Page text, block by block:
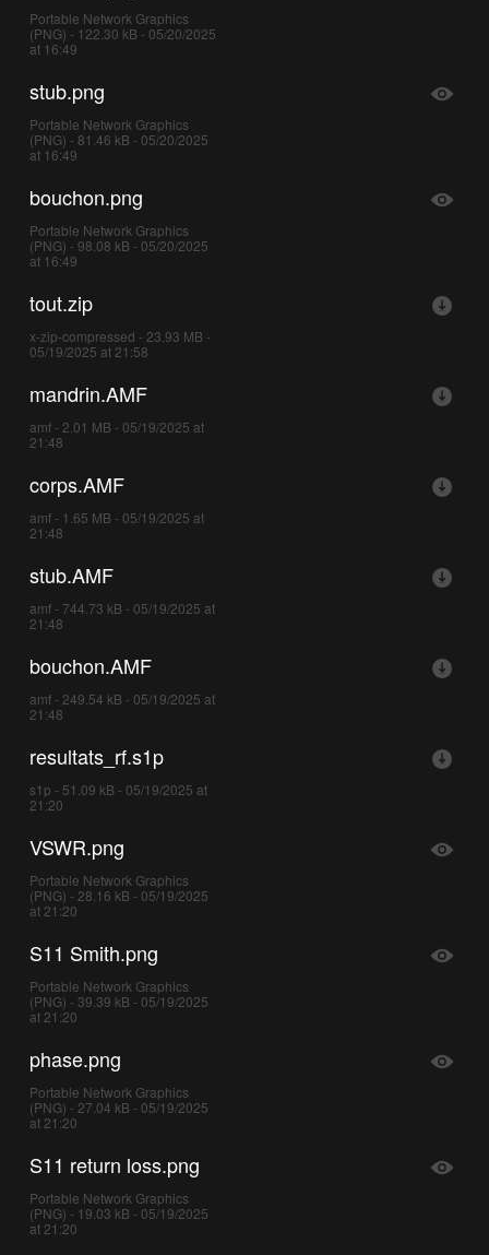
Portable Network Graphics
(PNG) - 122.30 kB - 05/20/2025
at 16:49
stub.png
Portable Network Graphics
(PNG) - 81.46 kB - 05/20/2025
at 16:49
bouchon.png
Portable Network Graphics
(PNG) - 98.08 kB - 05/20/2025
at 16:49
tout.zip
x-zip-compressed - 23.93 MB -
05/19/2025 at 21:58
mandrin.AMF
amf - 2.01 MB - 05/19/2025 at
21:48
corps.AMF
amf - 1.65 MB - 05/19/2025 at
21:48
stub.AMF
amf - 744.73 kB - 05/19/2025 at
21:48
bouchon.AMF
amf - 249.54 kB - 05/19/2025 at
21:48
resultats_rf.s1p
s1p - 51.09 kB - 05/19/2025 at
21:20
VSWR.png
Portable Network Graphics
(PNG) - 28.16 kB - 05/19/2025
at 21:20
S11 Smith.png
Portable Network Graphics
(PNG) - 39.39 kB - 05/19/2025
at 21:20
phase.png
Portable Network Graphics
(PNG) - 27.04 kB - 05/19/2025
at 21:20
S11 return loss.png
Portable Network Graphics
(PNG) - 19.03 kB - 05/19/2025
at 21:20